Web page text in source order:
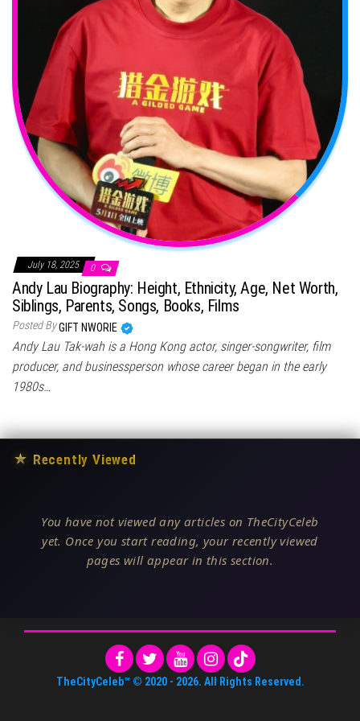
July 18, 2025 0
Andy Lau Biography: Height, Ethnicity, Age, Net Worth,
Siblings, Parents, Songs, Books, Films
Posted ByGIFT NWORIE
Andy Lau Tak-wah is a Hong Kong actor, singer-songwriter, film
producer, and businessperson whose career began in the early
1980s…
★ Recently Viewed
You have not viewed any articles on TheCityCeleb
yet. Once you start reading, your recently viewed
pages will appear in this section.
TheCityCeleb™ © 2020 - 2026. All Rights Reserved.